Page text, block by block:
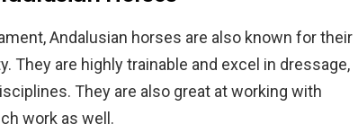
Andalusian horses are also known for their
They are highly trainable and excel in dressage,
They are also great at working with
work as well.